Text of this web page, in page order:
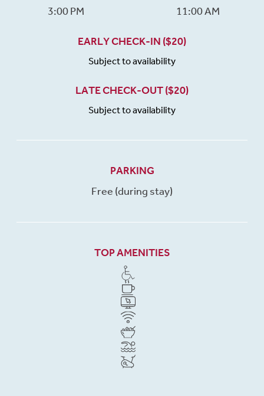
3:00 PM
11:00 AM
EARLY CHECK-IN ($20)
Subject to availability
LATE CHECK-OUT ($20)
Subject to availability
PARKING
Free (during stay)
TOP AMENITIES